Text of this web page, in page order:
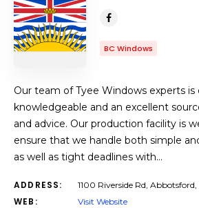
BC Windows
Our team of Tyee Windows experts
knowledgeable and an excellent
and advice. Our production facility is
ensure that we handle both simple
as well as tight deadlines with…
ADDRESS: 1100 Riverside Rd, Abbotsford,
WEB: Visit Website